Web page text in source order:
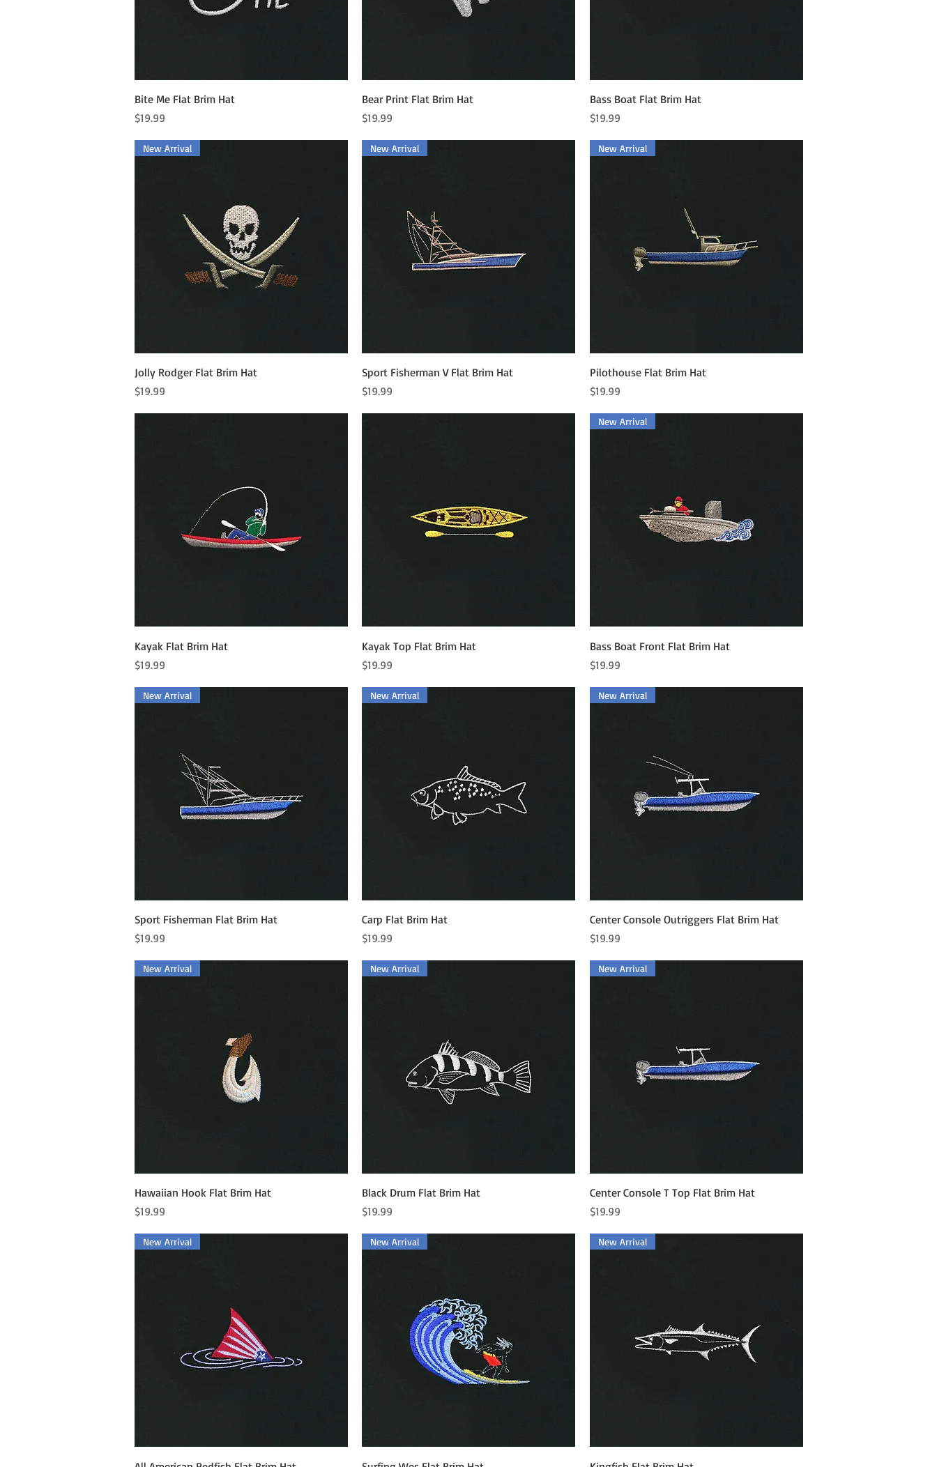
Quick View
Bite Me Flat Brim Hat
Price
$19.99
Quick View
Bear Print Flat Brim Hat
Price
$19.99
Quick View
Bass Boat Flat Brim Hat
Price
$19.99
Quick View
New Arrival
Jolly Rodger Flat Brim Hat
Price
$19.99
Quick View
New Arrival
Sport Fisherman V Flat Brim Hat
Price
$19.99
Quick View
New Arrival
Pilothouse Flat Brim Hat
Price
$19.99
Quick View
Kayak Flat Brim Hat
Price
$19.99
Quick View
Kayak Top Flat Brim Hat
Price
$19.99
Quick View
New Arrival
Bass Boat Front Flat Brim Hat
Price
$19.99
Quick View
New Arrival
Sport Fisherman Flat Brim Hat
Price
$19.99
Quick View
New Arrival
Carp Flat Brim Hat
Price
$19.99
Quick View
New Arrival
Center Console Outriggers Flat Brim Hat
Price
$19.99
Quick View
New Arrival
Hawaiian Hook Flat Brim Hat
Price
$19.99
Quick View
New Arrival
Black Drum Flat Brim Hat
Price
$19.99
Quick View
New Arrival
Center Console T Top Flat Brim Hat
Price
$19.99
Quick View
New Arrival
Quick View
New Arrival
Quick View
New Arrival